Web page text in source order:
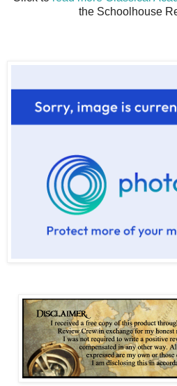
the Schoolhouse